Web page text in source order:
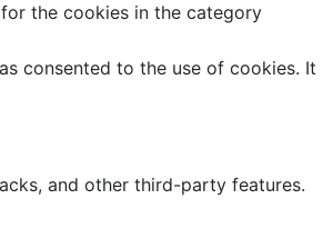
the cookies in the category
consented to the use of cookies. It
and other third-party features.